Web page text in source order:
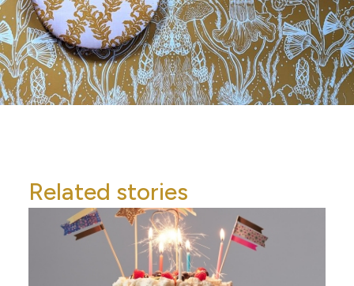
Related stories